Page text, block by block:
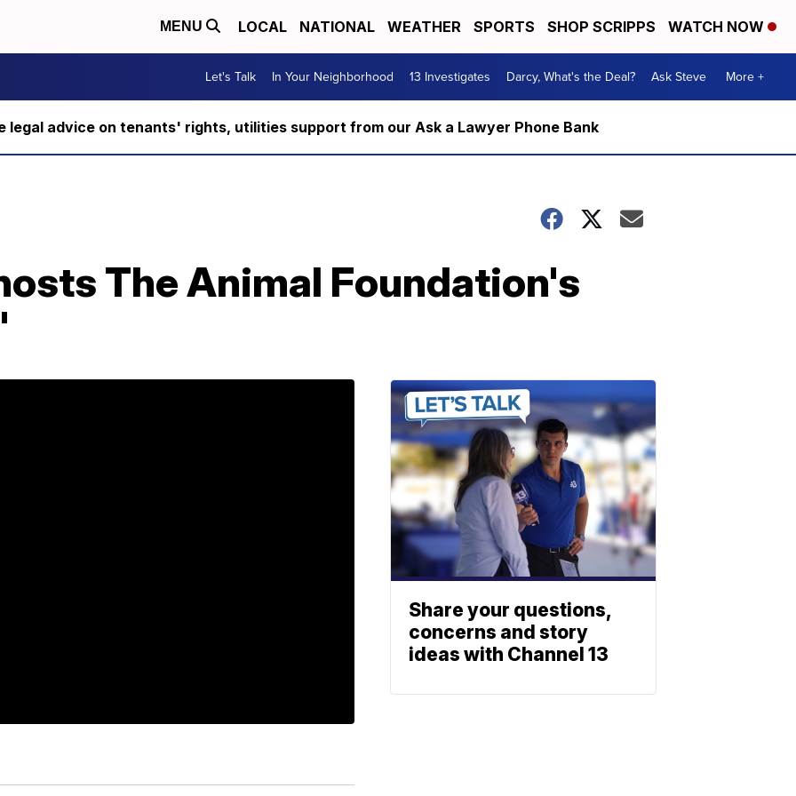
MENU LOCAL NATIONAL WEATHER SPORTS SHOP SCRIPPS WATCH NOW
Let's Talk In Your Neighborhood 13 Investigates Darcy, What's the Deal? Ask Steve More +
legal advice on tenants' rights, utilities support from our Ask a Lawyer Phone Bank
The Animal Foundation's
Share your questions,
concerns and story
ideas with Channel 13